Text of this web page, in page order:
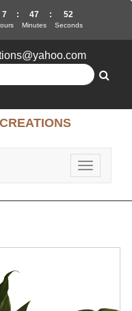
Toggle
7 : 47
Minutes
: 52
Seconds